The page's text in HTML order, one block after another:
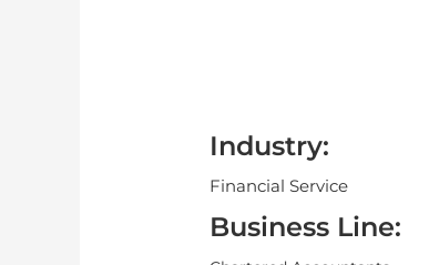
Industry:
Financial Service
Business Line: